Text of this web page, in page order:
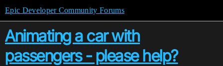
Epic Developer Community Forums
Animating a car with
passengers - please help?